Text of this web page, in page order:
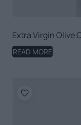
Extra Virgin Olive
READ MORE